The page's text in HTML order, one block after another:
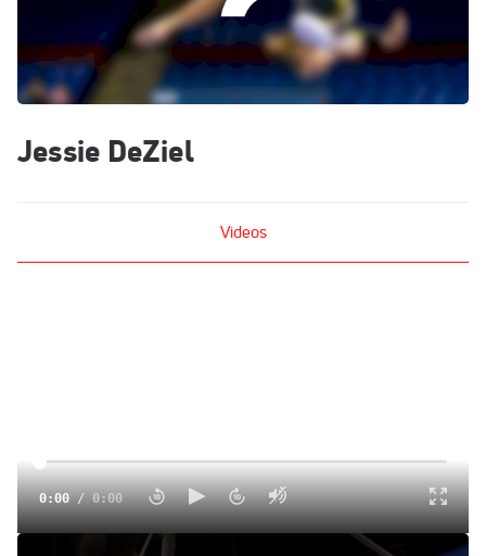
Jessie DeZiel
Videos
0:00/0:00